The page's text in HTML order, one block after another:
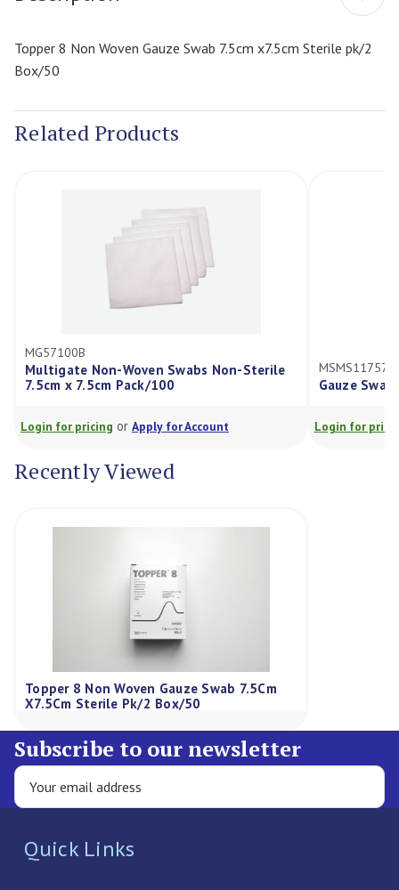
Topper 8 Non Woven Gauze Swab 7.5cm x7.5cm Sterile pk/2
Box/50
Related Products
Non-Woven Swabs Non-Sterile
x 7.5cm Pack/100
for pricingorApply for Account
MSMS117575D
Gauze Swabs
Login for pricingor
Recently Viewed
Topper 8 Non Woven Gauze Swab 7.5Cm
X7.5Cm Sterile Pk/2 Box/50
Subscribe to our newsletter
Quick Links